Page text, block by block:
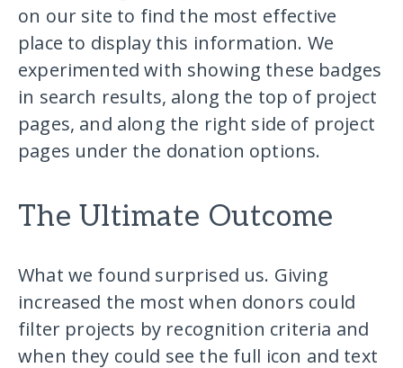
on our site to find the most effective
place to display this information. We
experimented with showing these badges
in search results, along the top of project
pages, and along the right side of project
pages under the donation options.
The Ultimate Outcome
What we found surprised us. Giving
increased the most when donors could
filter projects by recognition criteria and
when they could see the full icon and text